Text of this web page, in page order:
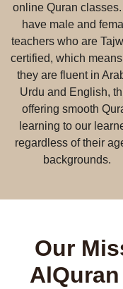
online Quran
have male and
teachers who are
certified, which
they are fluent in
Urdu and English,
offering smooth
learning to our
regardless of their
backgrounds.
Our